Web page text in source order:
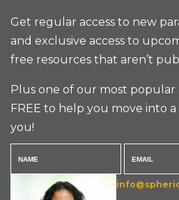
Get regular access to new
and exclusive access to
free resources that aren’t
Plus one of our most
FREE to help you move into
you!